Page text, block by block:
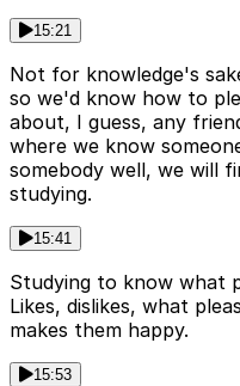
15:21
Not for knowledge's
so we'd know how to
about, I guess, any
where we know
somebody well, we will
studying.
15:41
Studying to know what
Likes, dislikes, what
makes them happy.
15:53